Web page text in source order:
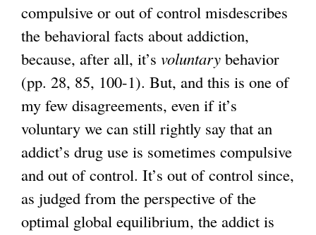
compulsive or out of control misdescribes
the behavioral facts about addiction,
because, after all, it’s voluntary behavior
(pp. 28, 85, 100-1). But, and this is one of
my few disagreements, even if it’s
voluntary we can still rightly say that an
addict’s drug use is sometimes compulsive
and out of control. It’s out of control since,
as judged from the perspective of the
optimal global equilibrium, the addict is